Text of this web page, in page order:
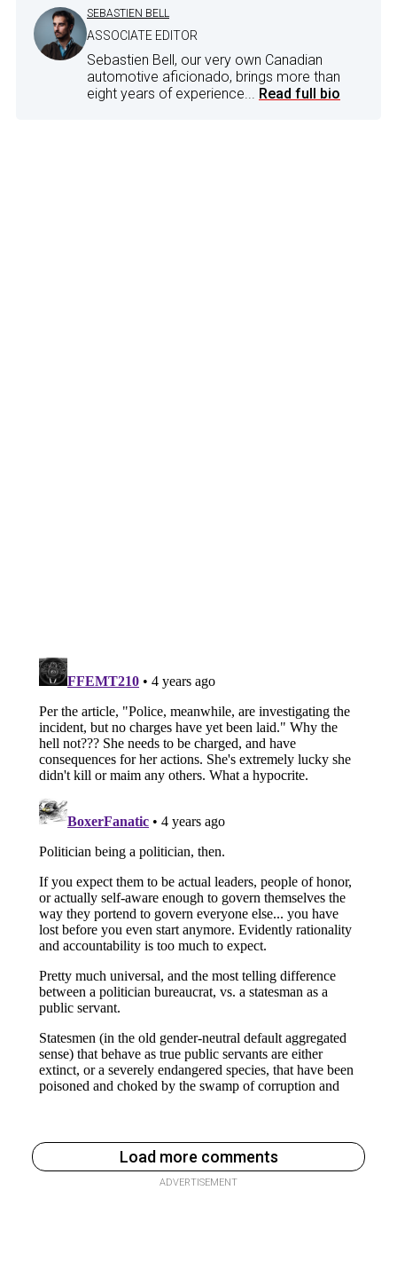
SEBASTIEN BELL
ASSOCIATE EDITOR
Sebastien Bell, our very own Canadian
automotive aficionado, brings more than
eight years of experience... Read full bio
Load more comments
ADVERTISEMENT